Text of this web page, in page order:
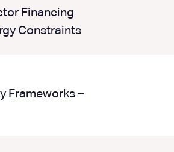
Financing
Constraints
Frameworks –